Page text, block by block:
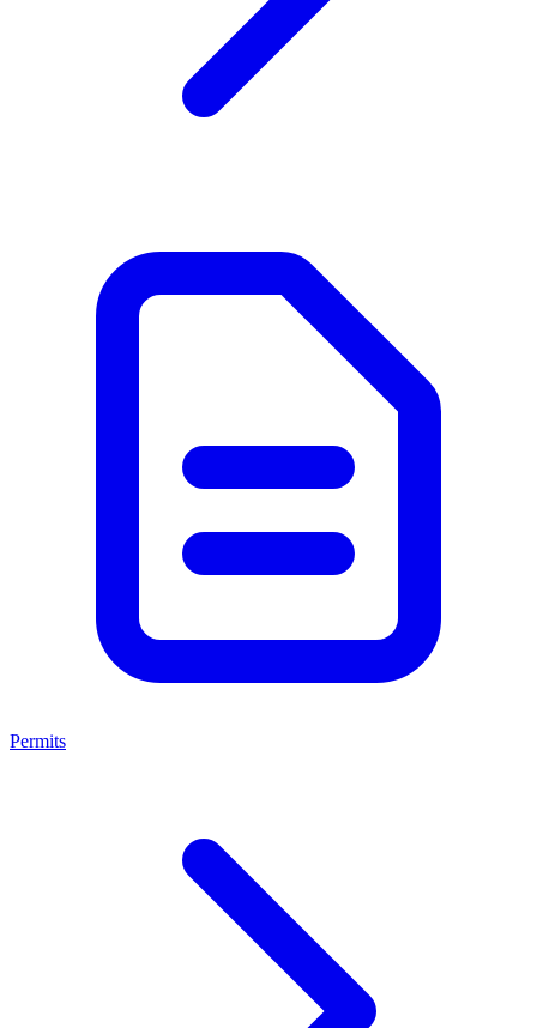
Permits